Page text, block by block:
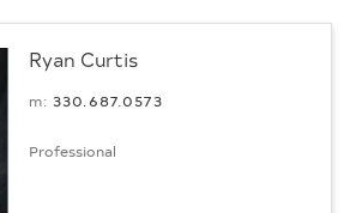
Ryan Curtis
m: 330.687.0573
Professional